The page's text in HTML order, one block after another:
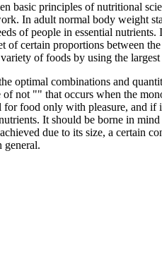
basic principles of nutritional
In adult normal body
of people in essential
certain proportions between
of foods by using the
optimal combinations and
not "" that occurs when the
for food only with pleasure,
It should be borne in
due to its size, a certain
general.